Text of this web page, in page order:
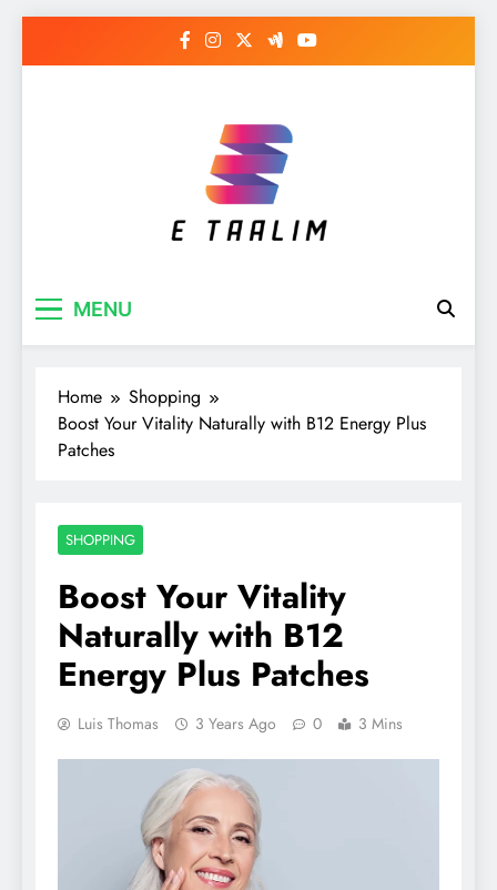
MENU
Home
Shopping
Boost Your Vitality Naturally with B12 Energy Plus
Patches
SHOPPING
Boost Your Vitality
Naturally with B12
Energy Plus Patches
Luis Thomas 3 Years Ago 0 3 Mins